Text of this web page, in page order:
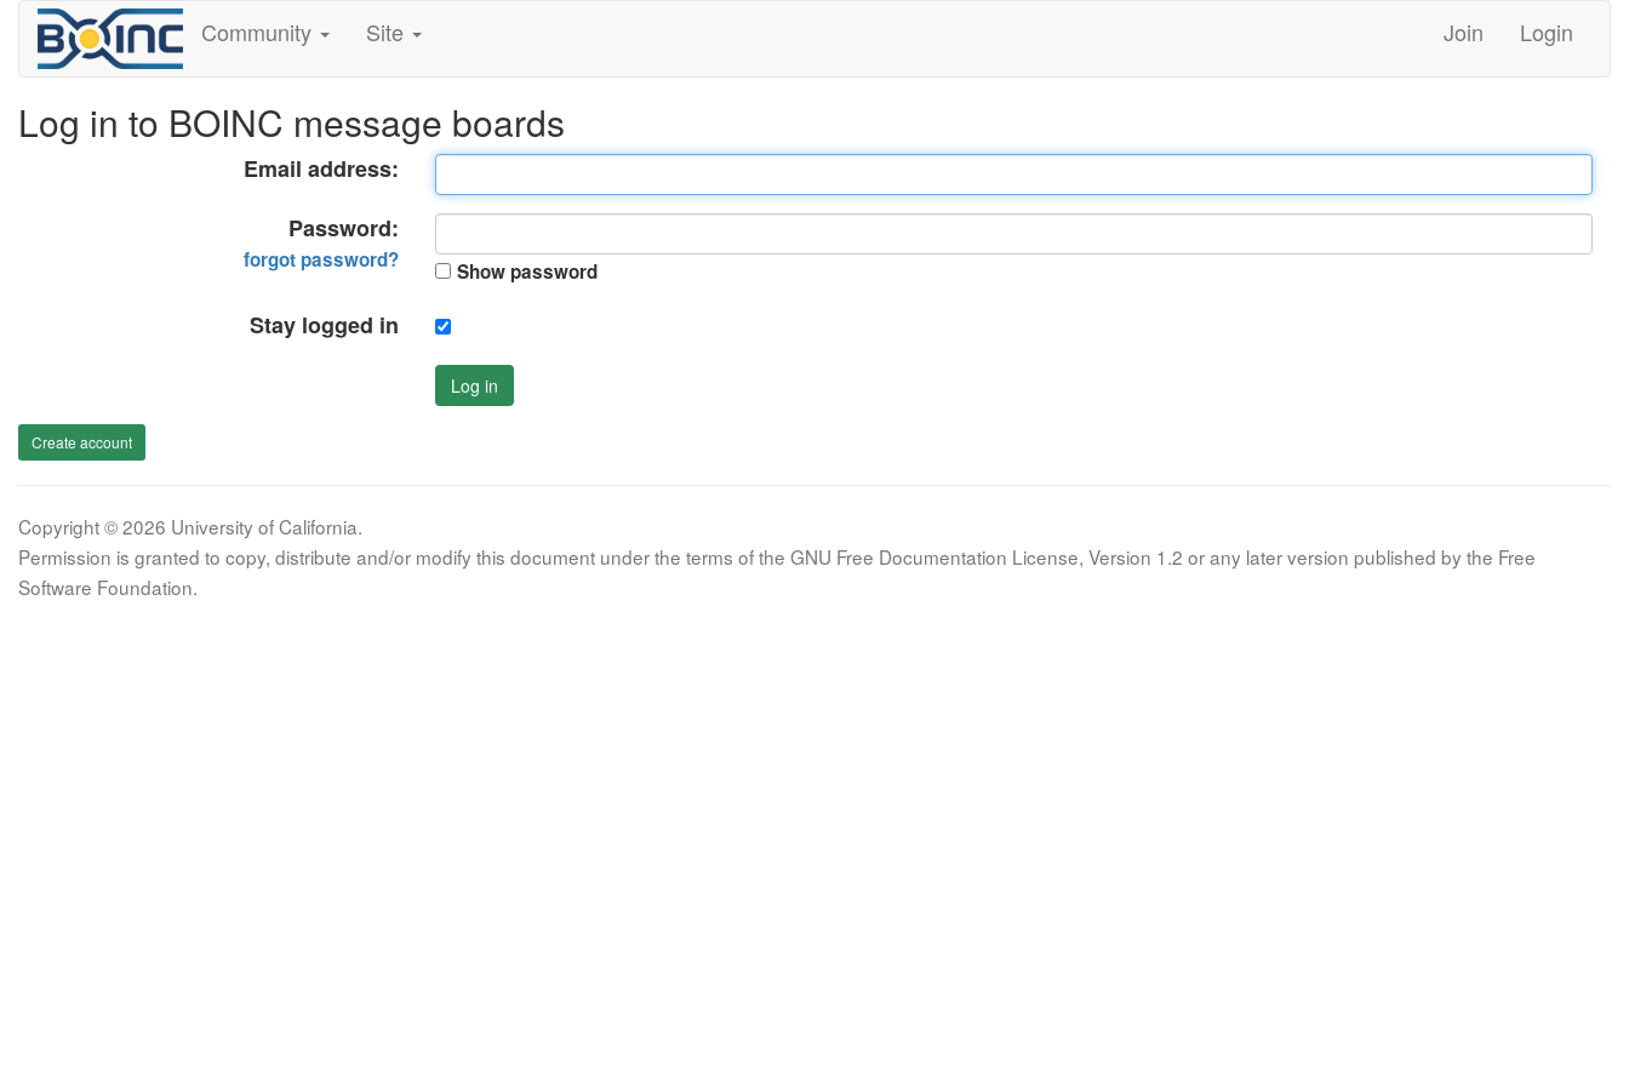
Community Site Join Login
Log in to BOINC message boards
Email address:
Password:
forgot password? Show password
Stay logged in
Log in
Create account
Copyright © 2026 University of California.
Permission is granted to copy, distribute and/or modify this document under the terms of the GNU Free Documentation License, Version 1.2 or any later version published by the Free
Software Foundation.